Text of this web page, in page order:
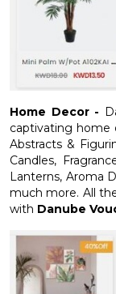
Home Decor -
captivating home
Abstracts &
Candles,
Lanterns, Aroma
much more. All
with Danube